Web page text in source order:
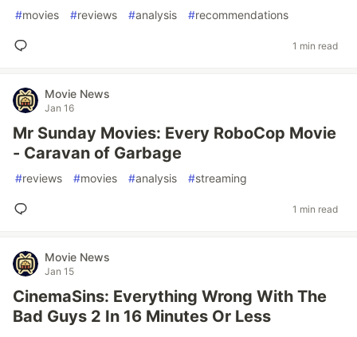
#movies #reviews #analysis #recommendations
1 min read
Movie News
Jan 16
Mr Sunday Movies: Every RoboCop Movie
- Caravan of Garbage
#reviews #movies #analysis #streaming
1 min read
Movie News
Jan 15
CinemaSins: Everything Wrong With The
Bad Guys 2 In 16 Minutes Or Less